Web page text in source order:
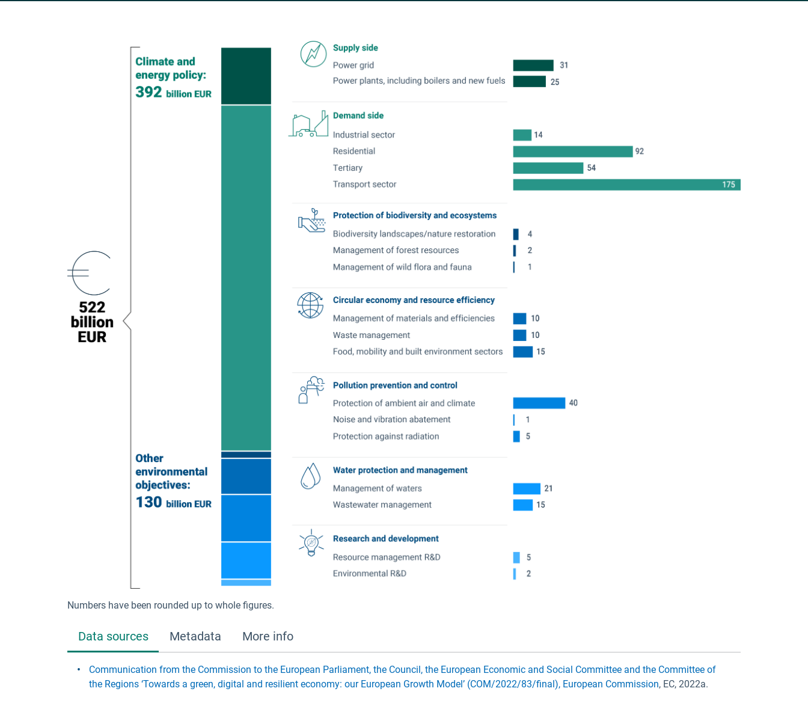
Numbers have been rounded up to whole figures.
Data sources Metadata More info
Communication from the Commission to the European Parliament, the Council, the European Economic and Social Committee and the Committee of
the Regions ‘Towards a green, digital and resilient economy: our European Growth Model’ (COM/2022/83/final), European Commission, EC, 2022a.